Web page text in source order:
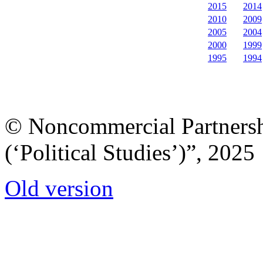
2015
2014
2010
2009
2005
2004
2000
1999
1995
1994
© Noncommercial
(‘Political Studies’)”, 2025
Old version